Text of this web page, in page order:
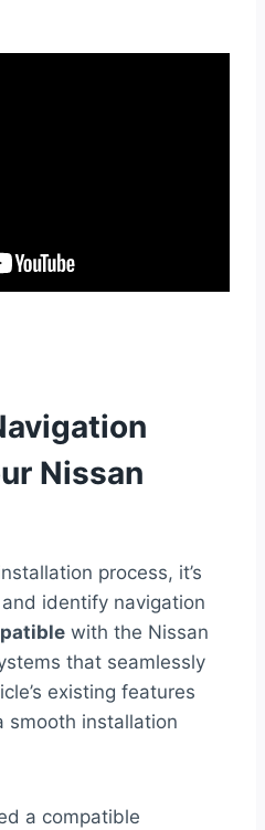
Nissan
process, it’s
and identify navigation
with the Nissan
that seamlessly
existing features
smooth installation
a compatible